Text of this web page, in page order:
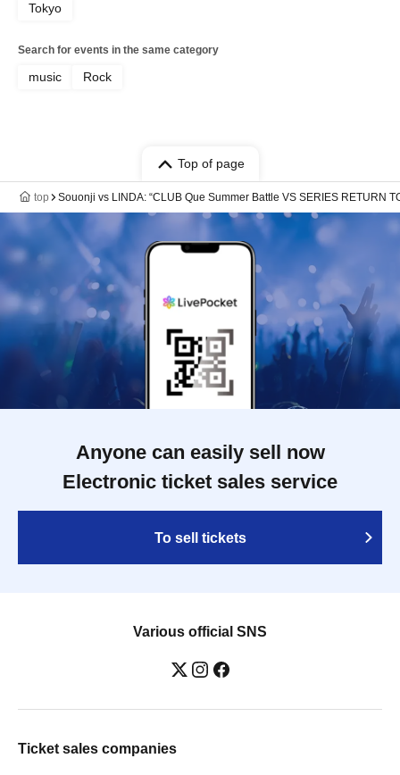
Tokyo
Search for events in the same category
music Rock
Top of page
top Souonji vs LINDA: “CLUB Que Summer Battle VS SERIES RETURN
Anyone can easily sell now
Electronic ticket sales service
To sell tickets
Various official SNS
Ticket sales companies